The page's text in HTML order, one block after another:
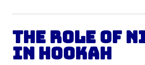
The Role of
in Hookah